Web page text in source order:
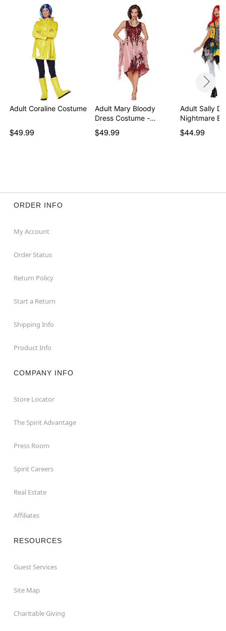
Adult Coraline Costume
$49.99
Adult Mary Bloody
Dress Costume -
Sinne…
$49.99
Adult Sally
Nightmare
$44.99
ORDER INFO
My Account
Order Status
Return Policy
Start a Return
Shipping Info
Product Info
COMPANY INFO
Store Locator
The Spirit Advantage
Press Room
Spirit Careers
Real Estate
Affiliates
RESOURCES
Guest Services
Site Map
Charitable Giving